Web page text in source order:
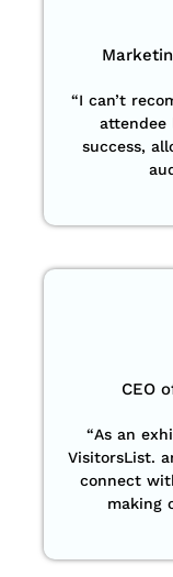
“I can’t
attendee
success,
CEO
“As an
VisitorsList.
connect
making